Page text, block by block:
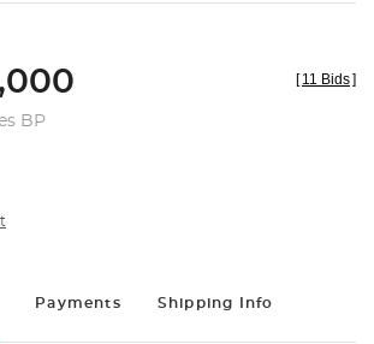
BP
[ 11 Bids]
Payments Shipping Info